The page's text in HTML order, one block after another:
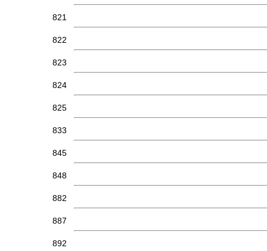
821
822
823
824
825
833
845
848
882
887
892